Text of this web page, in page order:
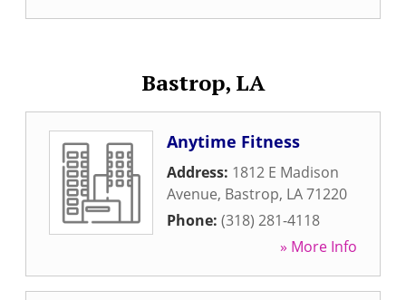
Bastrop, LA
Anytime Fitness
Address: 1812 E Madison
Avenue, Bastrop, LA71220
Phone: (318) 281-4118
» More Info